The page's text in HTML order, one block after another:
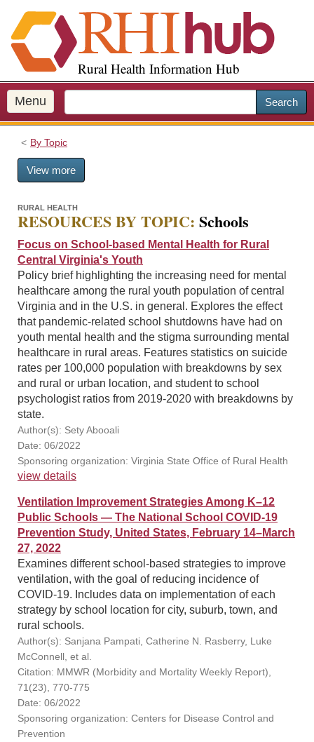
i
p
o
m
a
Rural Health Information Hub
Menu Search
By Topic
View more
RURAL HEALTH
RESOURCES BY TOPIC: Schools
Focus on School-based Mental Health for Rural
Central Virginia's Youth
Policy brief highlighting the increasing need for mental
healthcare among the rural youth population of central
Virginia and in the U.S. in general. Explores the effect
that pandemic-related school shutdowns have had on
youth mental health and the stigma surrounding mental
healthcare in rural areas. Features statistics on suicide
rates per 100,000 population with breakdowns by sex
and rural or urban location, and student to school
psychologist ratios from 2019-2020 with breakdowns by
state.
Author(s): Sety Abooali
Date: 06/2022
Sponsoring organization: Virginia State Office of Rural Health
view details
Ventilation Improvement Strategies Among K–12
Public Schools — The National School COVID-19
Prevention Study, United States, February 14–March
27, 2022
Examines different school-based strategies to improve
ventilation, with the goal of reducing incidence of
COVID-19. Includes data on implementation of each
strategy by school location for city, suburb, town, and
rural schools.
Author(s): Sanjana Pampati, Catherine N. Rasberry, Luke
McConnell, et al.
Citation: MMWR (Morbidity and Mortality Weekly Report),
71(23), 770-775
Date: 06/2022
Sponsoring organization: Centers for Disease Control and
Prevention